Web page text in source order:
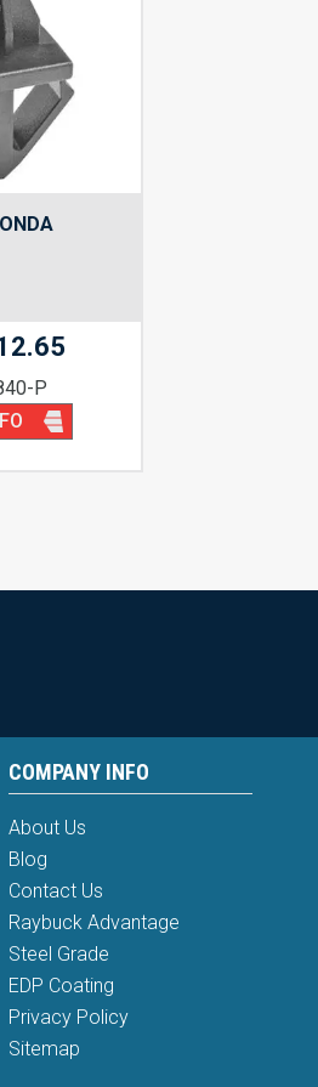
$2.34
P
COMPANY INFO
About Us
Blog
Contact Us
Raybuck Advantage
Steel Grade
EDP Coating
Privacy Policy
Sitemap